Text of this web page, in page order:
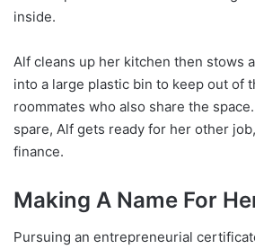
inside.
Alf cleans up her kitchen then stows
into a large plastic bin to keep out of
roommates who also share the
spare, Alf gets ready for her other
finance.
Making A Name For
Pursuing an entrepreneurial